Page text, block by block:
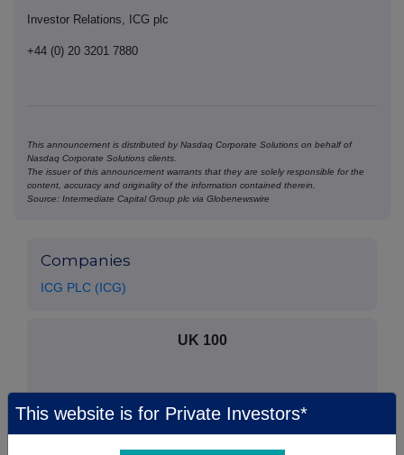
Investor Relations, ICG plc
+44 (0) 20 3201 7880
This announcement is distributed by Nasdaq Corporate Solutions on behalf of
Nasdaq Corporate Solutions clients.
The issuer of this announcement warrants that they are solely responsible for the
content, accuracy and originality of the information contained therein.
Source: Intermediate Capital Group plc via Globenewswire
Companies
ICG PLC (ICG)
UK 100
This website is for Private Investors*